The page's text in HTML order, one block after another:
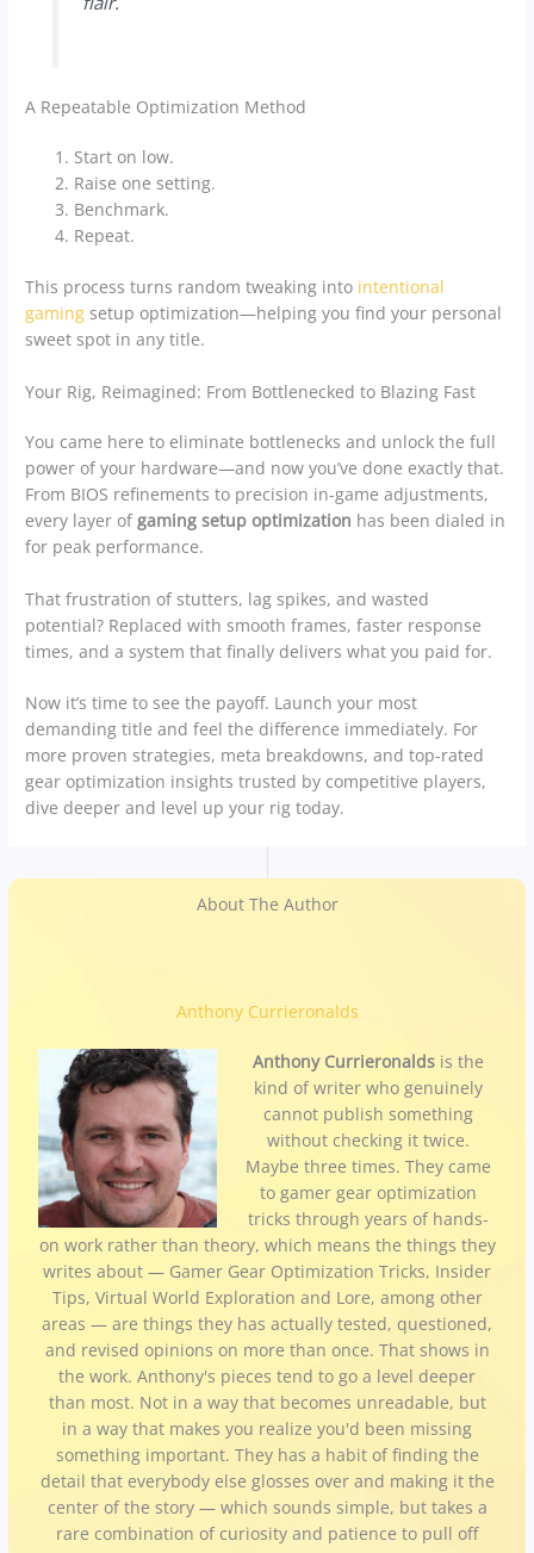
A Repeatable Optimization Method
Start on low.
Raise one setting.
Benchmark.
Repeat.
This process turns random tweaking into intentional
gaming setup optimization—helping you find your personal
sweet spot in any title.
Your Rig, Reimagined: From Bottlenecked to Blazing Fast
You came here to eliminate bottlenecks and unlock the full
power of your hardware—and now you’ve done exactly that.
From BIOS refinements to precision in-game adjustments,
every layer of gaming setup optimization has been dialed in
for peak performance.
That frustration of stutters, lag spikes, and wasted
potential? Replaced with smooth frames, faster response
times, and a system that finally delivers what you paid for.
Now it’s time to see the payoff. Launch your most
demanding title and feel the difference immediately. For
more proven strategies, meta breakdowns, and top-rated
gear optimization insights trusted by competitive players,
dive deeper and level up your rig today.
About The Author
Anthony Currieronalds
Anthony Currieronalds is the
kind of writer who genuinely
cannot publish something
without checking it twice.
Maybe three times. They came
to gamer gear optimization
tricks through years of hands-
on work rather than theory, which means the things they
writes about — Gamer Gear Optimization Tricks, Insider
Tips, Virtual World Exploration and Lore, among other
areas — are things they has actually tested, questioned,
and revised opinions on more than once. That shows in
the work. Anthony's pieces tend to go a level deeper
than most. Not in a way that becomes unreadable, but
in a way that makes you realize you'd been missing
something important. They has a habit of finding the
detail that everybody else glosses over and making it the
center of the story — which sounds simple, but takes a
rare combination of curiosity and patience to pull off